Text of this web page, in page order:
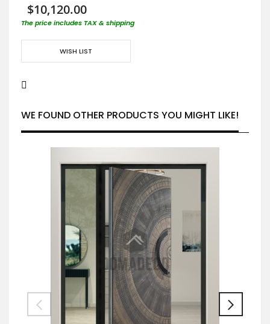
$10,120.00
The price includes TAX & shipping
WISH LIST
WE FOUND OTHER PRODUCTS YOU MIGHT LIKE!